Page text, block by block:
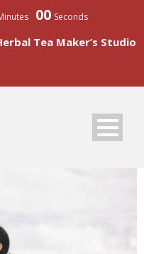
00 Seconds
Tea Maker’s Studio